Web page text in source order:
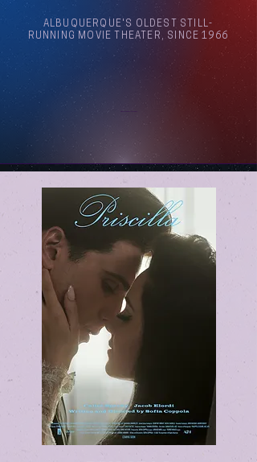
ALBUQUERQUE'S OLDEST STILL-
RUNNING MOVIE THEATER, SINCE 1966